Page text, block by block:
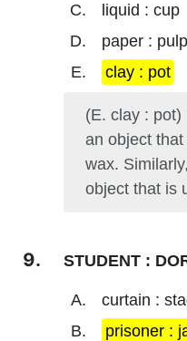
liquid : cup
paper : pulp
clay : pot
(E. clay :
an object
wax.
object that is
STUDENT :
curtain :
prisoner :